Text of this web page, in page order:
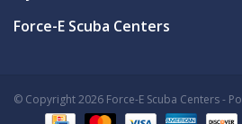
Force-E Scuba Centers
© Copyright 2026 Force-E Scuba Centers -